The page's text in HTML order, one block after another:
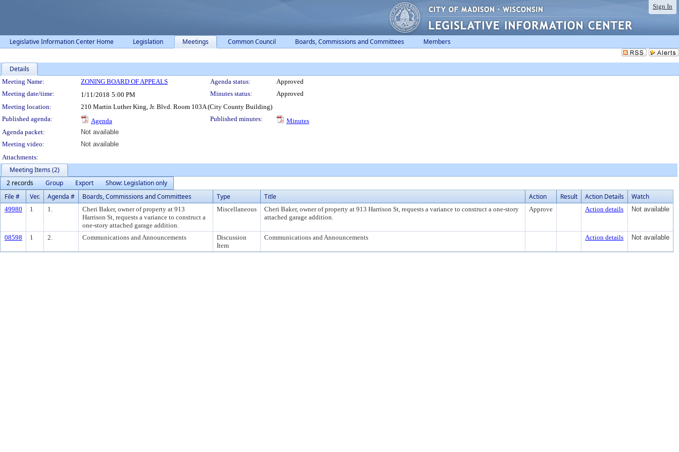
Sign In
Legislative Information Center Home Legislation Meetings Common Council Boards, Commissions and Committees Members
Details
Meeting Details
Meeting Name: ZONING BOARD OF APPEALS Agenda status:
Approved
Meeting date/time:
1/11/2018 5:00 PM Minutes status:
Approved
Meeting location:
210 Martin Luther King, Jr. Blvd. Room 103A (City County Building)
Published agenda:
Agenda Published minutes:
Minutes
Agenda packet:
Not available
Meeting video:
Not available
Attachments:
Meeting Items (2)
2 records
Group Export
Show: Legislation only
File #
Ver. Agenda # Boards, Commissions and Committees Type Title Action Result Action Details Watch
49980 1 1.
Cheri Baker, owner of property at 913
Harrison St, requests a variance to construct a
one-story attached garage addition.
Miscellaneous
Cheri Baker, owner of property at 913 Harrison St, requests a variance to construct a one-story
attached garage addition.
Approve Action details Not available
08598 1 2. Communications and Announcements
Discussion
Item
Communications and Announcements Action details Not available